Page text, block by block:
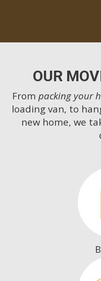
OUR
From packing your
loading van, to
new home, we